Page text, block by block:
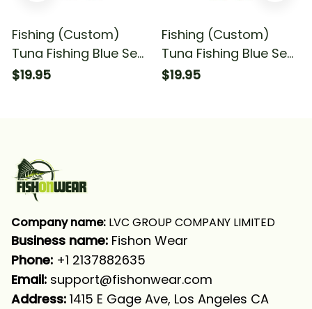
Fishing (Custom)
Tuna Fishing Blue Sea
Water Camo Fishing
$19.95
Fishing (Custom)
Tuna Fishing Blue Sea
Camo Fishing Tuna
$19.95
Company name: LVC GROUP COMPANY LIMITED
Business name: Fishon Wear
Phone: +1 2137882635
Email: support@fishonwear.com
Address: 1415 E Gage Ave, Los Angeles CA